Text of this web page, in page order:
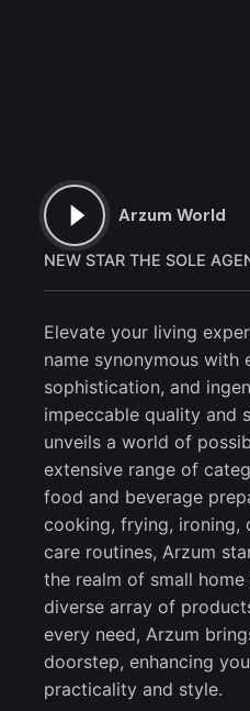
Arzum World
NEW STAR THE SOLE
Elevate your living
name synonymous with
sophistication, and
impeccable quality and
unveils a world of
extensive range of
food and beverage
cooking, frying, ironing,
care routines, Arzum
the realm of small home
diverse array of
every need, Arzum
doorstep, enhancing
practicality and style.